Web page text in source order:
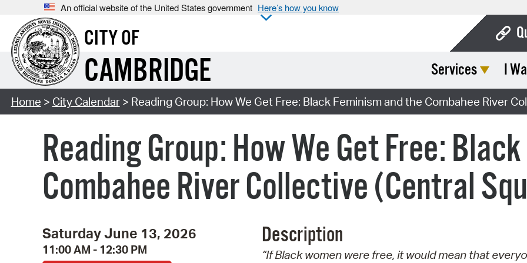
An official website of the United States government Here’s how you know
CITY OF
CAMBRIDGE Services I
Home > City Calendar> Reading Group: How We Get Free: Black Feminism and the Combahee River
Reading Group: How We Get Free:
Combahee River Collective (Central
Saturday June 13, 2026
11:00 AM - 12:30 PM
Description
“If Black women were free, it would mean that